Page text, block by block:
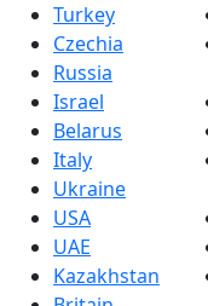
Turkey
Czechia
Russia
Israel
Belarus
Italy
Ukraine
USA
UAE
Kazakhstan